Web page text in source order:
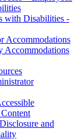
with Disabilities -
Accommodations
Accommodations
and